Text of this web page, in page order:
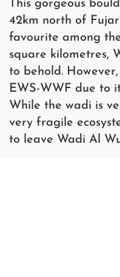
This gorgeous
42km north of
favourite among
square kilometres,
to behold.
EWS-WWF due to
While the wadi is
very fragile
to leave Wadi Al